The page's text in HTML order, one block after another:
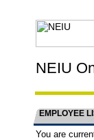
NEIU
EMPLOYEE
You are